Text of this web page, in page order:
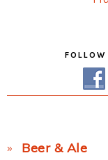
Sidebar
Beer & Ale